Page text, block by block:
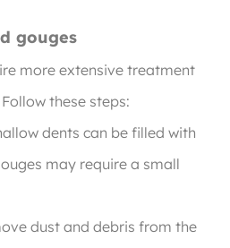
gouges
more extensive treatment
these steps:
dents can be filled with
may require a small
dust and debris from the